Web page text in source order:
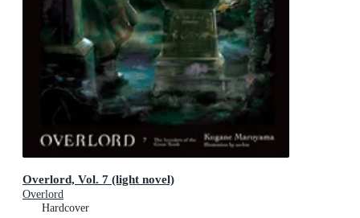
Overlord, Vol. 7 (light novel)
Overlord
Hardcover